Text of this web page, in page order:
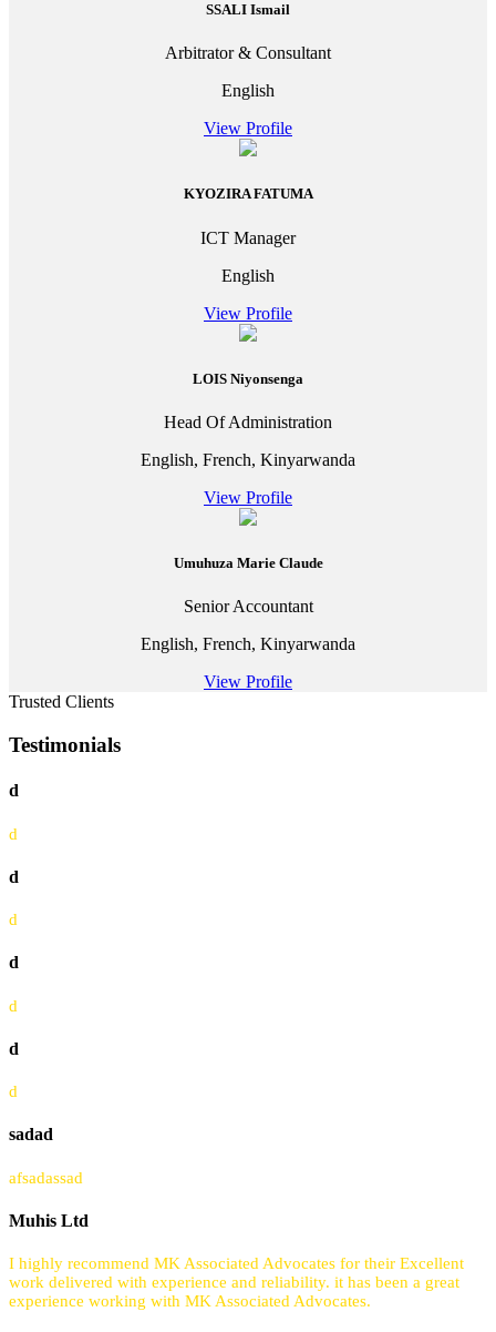
SSALI Ismail
Arbitrator & Consultant
English
View Profile
KYOZIRA FATUMA
ICT Manager
English
View Profile
LOIS Niyonsenga
Head Of Administration
English, French, Kinyarwanda
View Profile
Umuhuza Marie Claude
Senior Accountant
English, French, Kinyarwanda
View Profile
Trusted Clients
Testimonials
d
d
d
d
d
d
d
d
sadad
afsadassad
Muhis Ltd
I highly recommend MK Associated Advocates for their Excellent
work delivered with experience and reliability. it has been a great
experience working with MK Associated Advocates.